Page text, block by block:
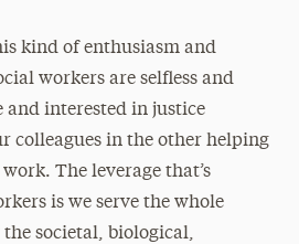
kind of enthusiasm and
workers are selfless and
interested in justice
colleagues in the other helping
The leverage that’s
is we serve the whole
societal, biological,